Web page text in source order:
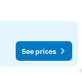
See prices